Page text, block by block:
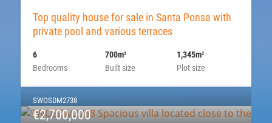
Top quality house for sale in Santa Ponsa with
private pool and various terraces
Bedrooms
6
Built size
700m2
Plot size
1,345m2
SWOSDM2738
€2,700,000